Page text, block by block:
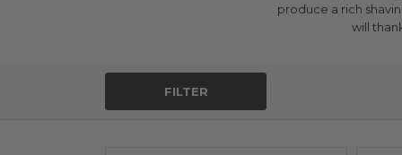
produce a rich
will
FILTER